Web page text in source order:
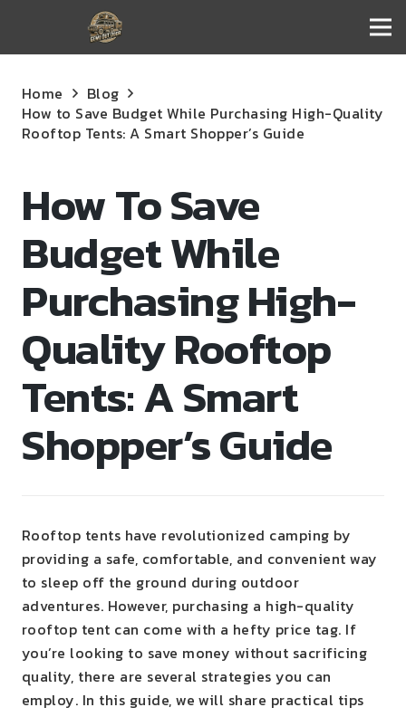
Home
Blog
How to Save Budget While Purchasing High-Quality
Rooftop Tents: A Smart Shopper’s Guide
How To Save
Budget While
Purchasing High-
Quality Rooftop
Tents: A Smart
Shopper’s Guide
Rooftop tents have revolutionized camping by
providing a safe, comfortable, and convenient way
to sleep off the ground during outdoor
adventures. However, purchasing a high-quality
rooftop tent can come with a hefty price tag. If
you’re looking to save money without sacrificing
quality, there are several strategies you can
employ. In this guide, we will share practical tips